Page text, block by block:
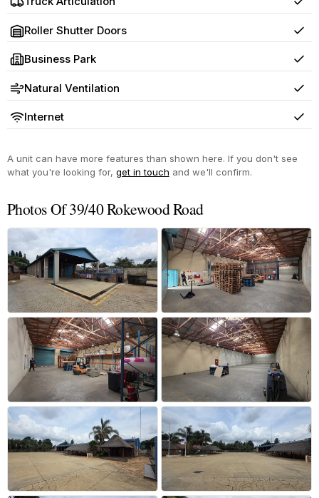
Yes
Roller Shutter Doors Yes
Business Park Yes
Natural Ventilation Yes
Internet Yes
A unit can have more features than shown here. If you don't see
what you're looking for, get in touch and we'll confirm.
Photos Of 39/40 Rokewood Road